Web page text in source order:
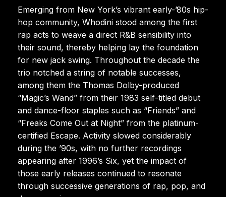
Emerging from New York’s vibrant early-’80s hip-
hop community, Whodini stood among the first
rap acts to weave a direct R&B sensibility into
their sound, thereby helping lay the foundation
for new jack swing. Throughout the decade the
trio notched a string of notable successes,
among them the Thomas Dolby-produced
“Magic’s Wand” from their 1983 self-titled debut
and dance-floor staples such as “Friends” and
“Freaks Come Out at Night” from the platinum-
certified Escape. Activity slowed considerably
during the ’90s, with no further recordings
appearing after 1996’s Six, yet the impact of
those early releases continued to resonate
through successive generations of rap, pop, and